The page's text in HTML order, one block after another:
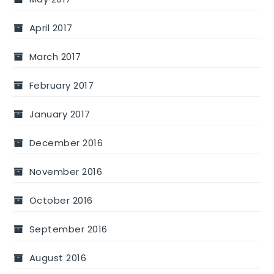
April 2017
March 2017
February 2017
January 2017
December 2016
November 2016
October 2016
September 2016
August 2016